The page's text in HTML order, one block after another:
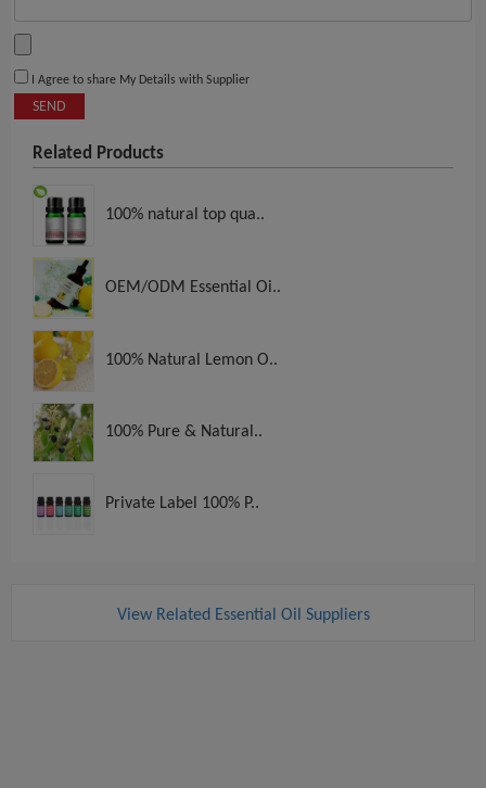
I Agree to share My Details with Supplier
SEND
Related Products
100% natural top qua..
OEM/ODM Essential Oi..
100% Natural Lemon O..
100% Pure & Natural..
Private Label 100% P..
View Related Essential Oil Suppliers